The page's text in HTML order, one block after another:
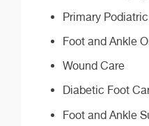
Primary
Foot and Ankle
Wound Care
Diabetic Foot
Foot and Ankle